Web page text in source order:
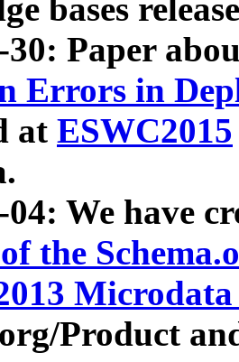
bases
30: Paper
Errors in
at ESWC2015
04: We have
the
Product